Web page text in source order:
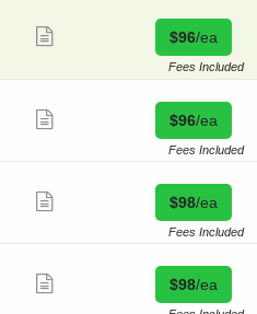
details
Buy for $96
$96/ea
Fees Included
details
Buy for $96
$96/ea
Fees Included
details
Buy for $98
$98/ea
Fees Included
Buy for $98
$98/ea